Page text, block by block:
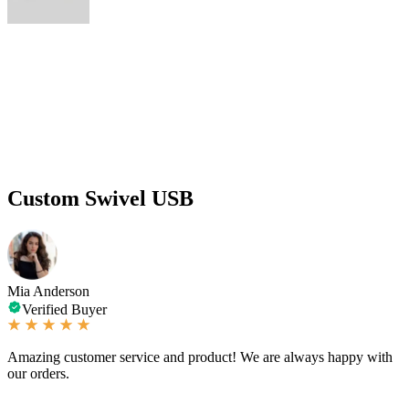
Custom Swivel USB
Mia Anderson
Verified Buyer
Amazing customer service and product! We are always happy with
our orders.